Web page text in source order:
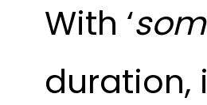
With ‘
duration,